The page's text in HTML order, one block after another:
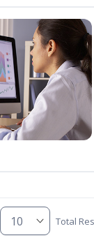
Total